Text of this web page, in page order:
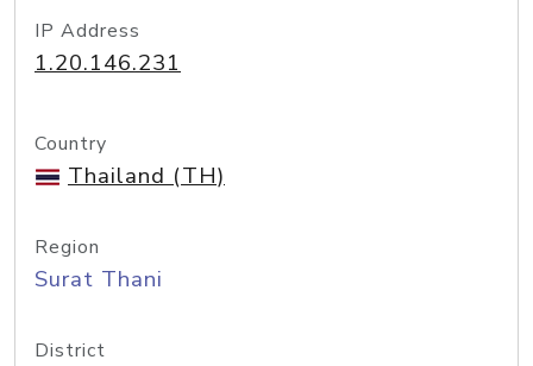
IP Address
1.20.146.231
Country
Thailand (TH)
Region
Surat Thani
District